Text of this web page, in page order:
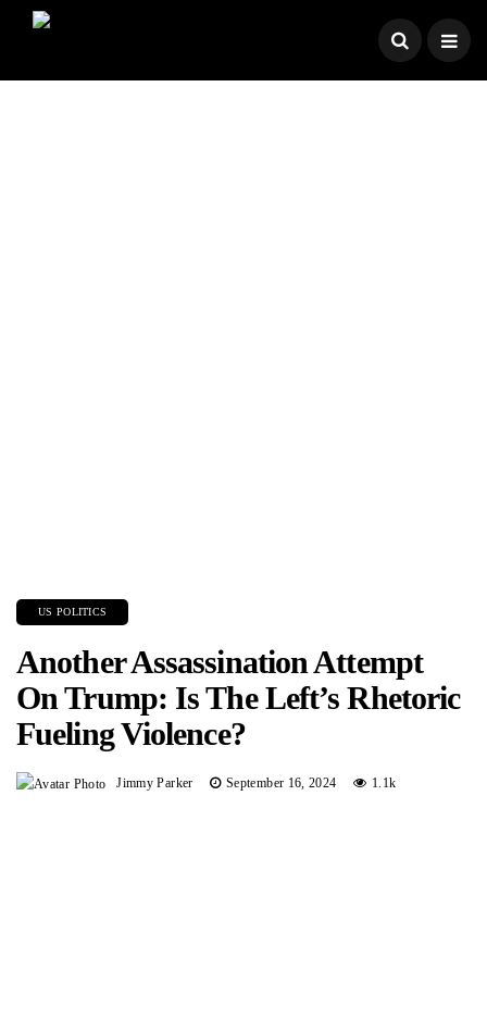
US POLITICS
Another Assassination Attempt
On Trump: Is The Left’s Rhetoric
Fueling Violence?
Jimmy Parker September 16, 2024 1.1k